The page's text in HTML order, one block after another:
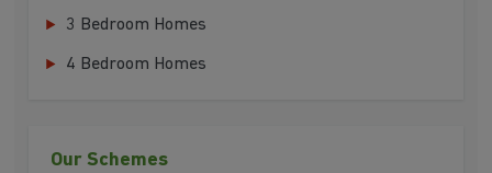
3 Bedroom Homes
4 Bedroom Homes
Our Schemes